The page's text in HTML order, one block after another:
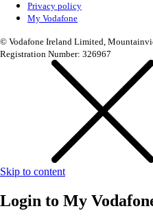
Privacy policy
My Vodafone
© Vodafone Ireland Limited,
Registration Number: 326967
Skip to content
Login to My